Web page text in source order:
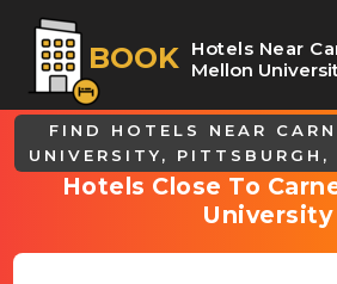
BOOK Hotels Near
Mellon
FIND HOTELS NEAR
UNIVERSITY, PITTSBURGH,
Hotels Close To
University